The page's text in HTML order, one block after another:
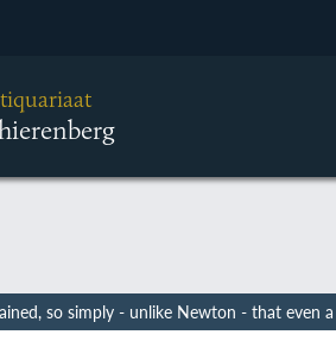
so simply - unlike Newton - that even